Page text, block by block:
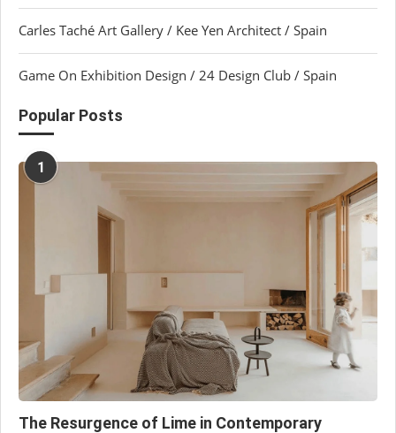
Carles Taché Art Gallery / Kee Yen Architect / Spain
Game On Exhibition Design / 24 Design Club / Spain
Popular Posts
1
The Resurgence of Lime in Contemporary